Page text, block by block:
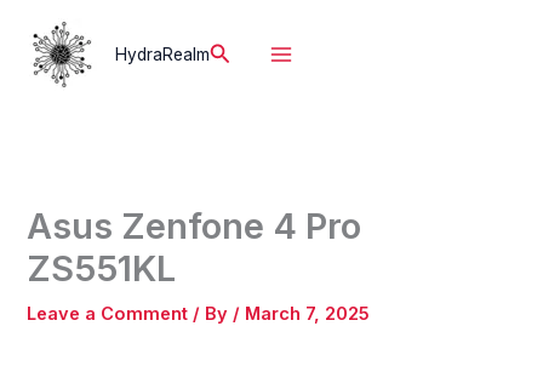
content
HydraRealmSearch
Asus Zenfone 4 Pro
ZS551KL
Leave a Comment / By / March 7, 2025